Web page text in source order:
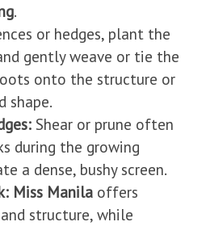
.
or hedges, plant the
gently weave or tie the
onto the structure or
shape.
Shear or prune often
during the growing
a dense, bushy screen.
Miss Manila offers
structure, while